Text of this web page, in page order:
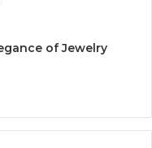
of Jewelry